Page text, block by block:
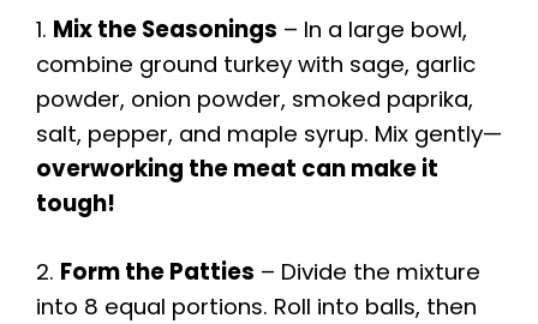
1. Mix the Seasonings – In a large bowl,
combine ground turkey with sage, garlic
powder, onion powder, smoked paprika,
salt, pepper, and maple syrup. Mix gently—
overworking the meat can make it
tough!
2. Form the Patties – Divide the mixture
into 8 equal portions. Roll into balls, then